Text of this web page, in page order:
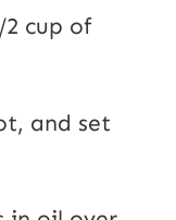
cup of
and set